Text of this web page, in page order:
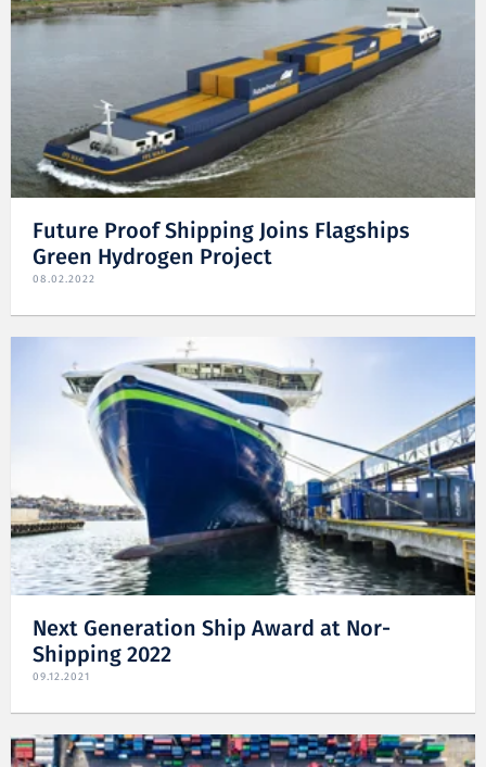
Future Proof Shipping Joins Flagships
Green Hydrogen Project
08.02.2022
Next Generation Ship Award at Nor-
Shipping 2022
09.12.2021